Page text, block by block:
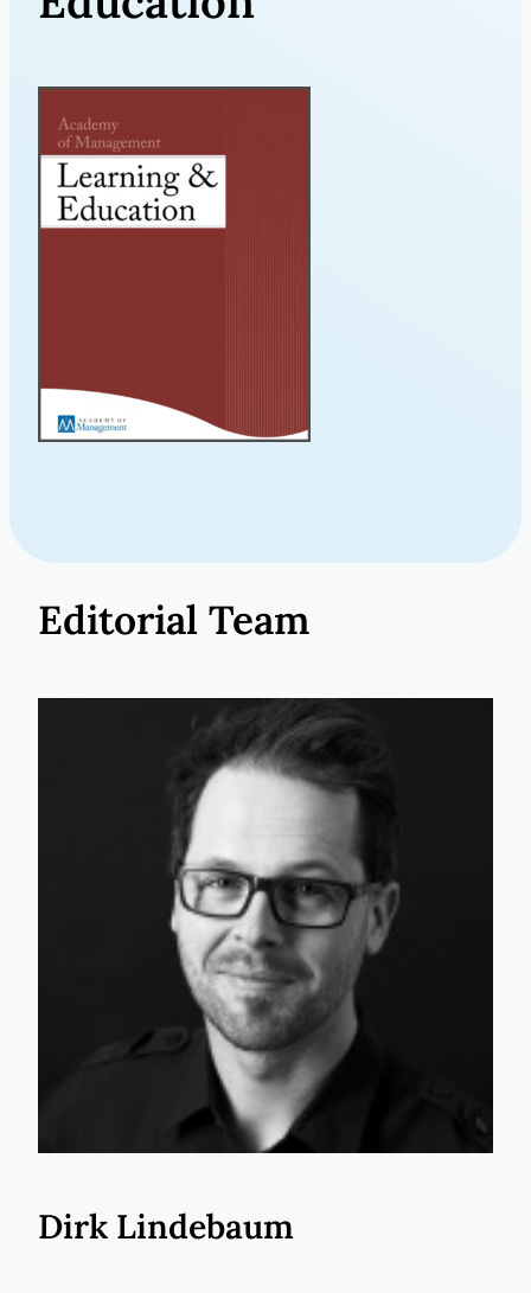
Editorial Team
Dirk Lindebaum